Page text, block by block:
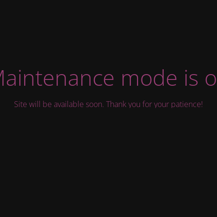
mode is
Site will be available soon. Thank you for your patience!